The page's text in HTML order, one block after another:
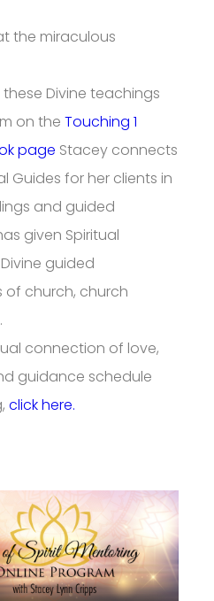
the miraculous
Divine teachings
on the Touching 1
page Stacey connects
Guides for her clients in
and guided
given Spiritual
guided
church, church
connection of love,
guidance schedule
click here.